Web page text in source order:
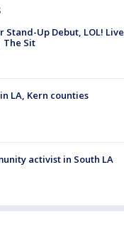
Stand-Up Debut, LOL! Live
The Sit
LA, Kern counties
activist in South LA